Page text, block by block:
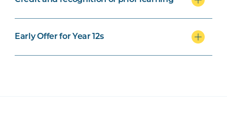
Early Offer for Year 12s